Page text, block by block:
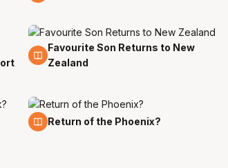
14 Jul
Favourite Son Returns to New
Zealand
12 Jul
Return of the Phoenix?